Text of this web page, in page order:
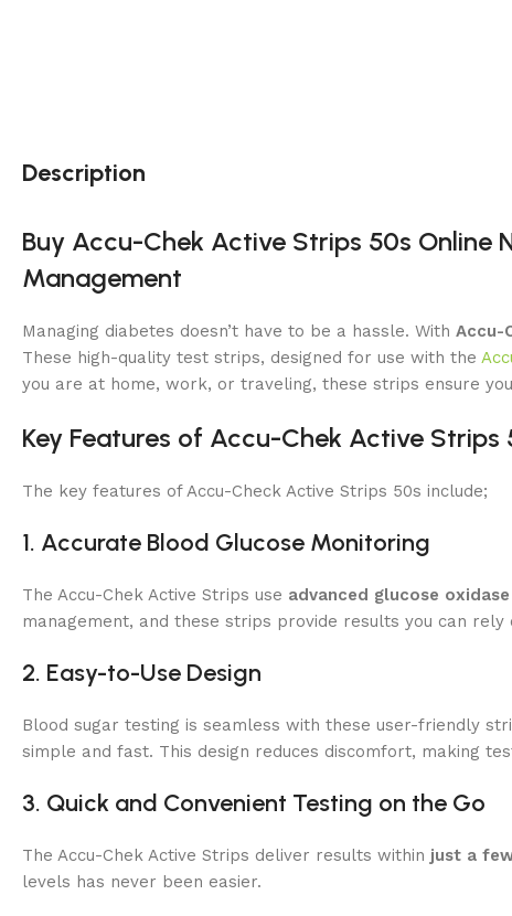
Description
Buy Accu-Chek Active Strips 50s Online
Management
Managing diabetes doesn’t have to be a hassle. With Accu-
These high-quality test strips, designed for use with the
you are at home, work, or traveling, these strips ensure
Key Features of Accu-Chek Active Strips
The key features of Accu-Check Active Strips 50s include;
1. Accurate Blood Glucose Monitoring
The Accu-Chek Active Strips use advanced glucose
management, and these strips provide results you can rely
2. Easy-to-Use Design
Blood sugar testing is seamless with these user-friendly
simple and fast. This design reduces discomfort, making
3. Quick and Convenient Testing on the Go
The Accu-Chek Active Strips deliver results within just a
levels has never been easier.